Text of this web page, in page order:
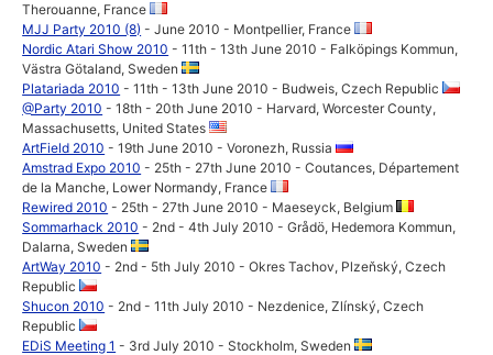
Therouanne, France
MJJ Party 2010 (8) - June 2010 - Montpellier, France
Nordic Atari Show 2010 - 11th - 13th June 2010 - Falköpings Kommun,
Västra Götaland, Sweden
Platariada 2010 - 11th - 13th June 2010 - Budweis, Czech Republic
@Party 2010 - 18th - 20th June 2010 - Harvard, Worcester County,
Massachusetts, United States
ArtField 2010 - 19th June 2010 - Voronezh, Russia
Amstrad Expo 2010 - 25th - 27th June 2010 - Coutances, Département
de la Manche, Lower Normandy, France
Rewired 2010 - 25th - 27th June 2010 - Maeseyck, Belgium
Sommarhack 2010 - 2nd - 4th July 2010 - Grådö, Hedemora Kommun,
Dalarna, Sweden
ArtWay 2010 - 2nd - 5th July 2010 - Okres Tachov, Plzeňský, Czech
Republic
Shucon 2010 - 2nd - 11th July 2010 - Nezdenice, Zlínský, Czech
Republic
EDiS Meeting 1 - 3rd July 2010 - Stockholm, Sweden